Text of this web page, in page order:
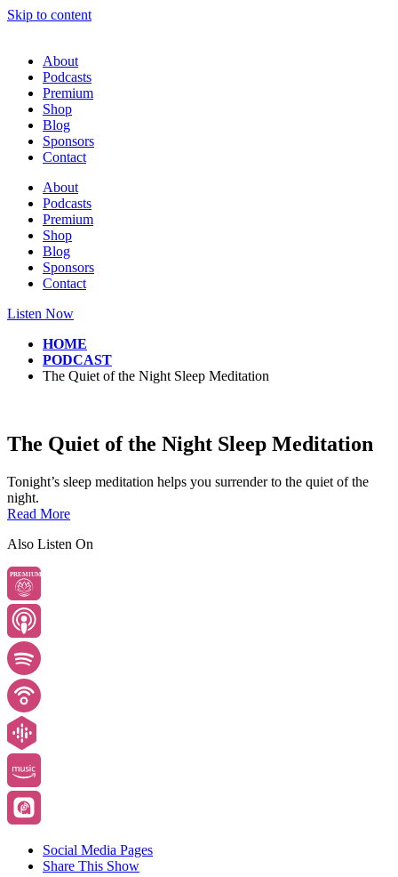
Skip to content
About
Podcasts
Premium
Shop
Blog
Sponsors
Contact
About
Podcasts
Premium
Shop
Blog
Sponsors
Contact
Listen Now
HOME
PODCAST
The Quiet of the Night Sleep Meditation
The Quiet of the Night Sleep Meditation
Tonight’s sleep meditation helps you surrender to the quiet of the
night.
Read More
Also Listen On
PREMIUM
Social Media Pages
Share This Show